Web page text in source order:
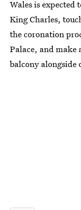
Wales is expected
King Charles,
the coronation
Palace, and make
balcony alongside